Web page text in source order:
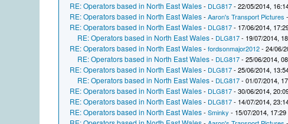
RE: Operators based in North East Wales- DLG817- 22/05/2014,
RE: Operators based in North East Wales-Aaron's Transport Pictures
RE: Operators based in North East Wales- DLG817- 17/06/2014,
RE: Operators based in North East Wales- DLG817- 19/07/2014,
RE: Operators based in North East Wales-fordsonmajor2012- 24/06/
RE: Operators based in North East Wales- DLG817- 25/06/2014,
RE: Operators based in North East Wales- DLG817- 25/06/2014,
RE: Operators based in North East Wales- DLG817- 01/07/2014,
RE: Operators based in North East Wales- DLG817- 30/06/2014,
RE: Operators based in North East Wales- DLG817- 14/07/2014,
RE: Operators based in North East Wales-Sminky - 15/07/2014, 17:29